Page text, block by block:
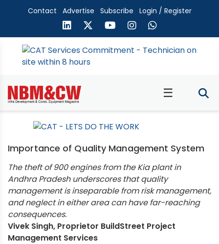
Contact Advertise Subscribe Login / Register
☰
Importance of Quality Management System
The theft of 900 engines from the Kia plant in
Andhra Pradesh underscores that quality
management is inseparable from risk management,
and neglect in either area can have far-reaching
consequences.
Vivek Singh, Proprietor BuildStreet Project
Management Services